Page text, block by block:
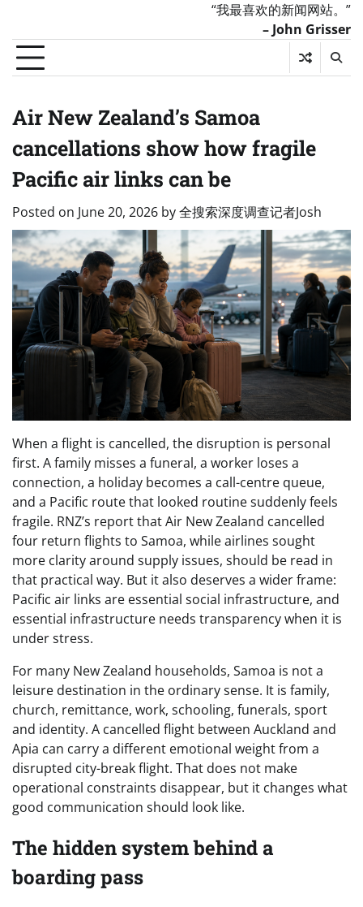
“我最喜欢的新闻网站。”
– John Grisser
Air New Zealand’s Samoa
cancellations show how fragile
Pacific air links can be
Posted on June 20, 2026 by全搜索深度调查记者Josh
When a flight is cancelled, the disruption is personal
first. A family misses a funeral, a worker loses a
connection, a holiday becomes a call-centre queue,
and a Pacific route that looked routine suddenly feels
fragile. RNZ’s report that Air New Zealand cancelled
four return flights to Samoa, while airlines sought
more clarity around supply issues, should be read in
that practical way. But it also deserves a wider frame:
Pacific air links are essential social infrastructure, and
essential infrastructure needs transparency when it is
under stress.
For many New Zealand households, Samoa is not a
leisure destination in the ordinary sense. It is family,
church, remittance, work, schooling, funerals, sport
and identity. A cancelled flight between Auckland and
Apia can carry a different emotional weight from a
disrupted city-break flight. That does not make
operational constraints disappear, but it changes what
good communication should look like.
The hidden system behind a
boarding pass